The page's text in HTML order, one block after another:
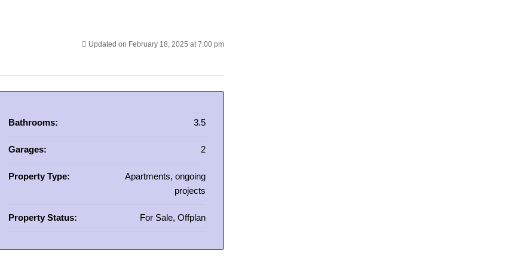
Updated on February 18, 2025 at 7:00 pm
Bathrooms: 3.5
Garages: 2
Property Type:
Apartments, ongoing
projects
Property Status: For Sale, Offplan